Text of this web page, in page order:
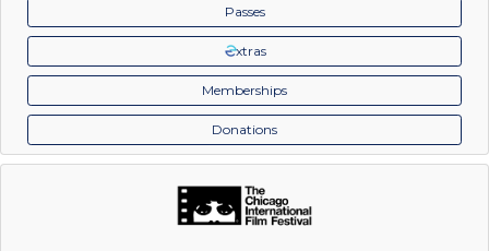
Passes
xtras
Memberships
Donations